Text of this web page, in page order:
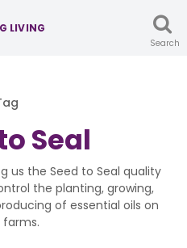
LIVING
Search
Seal
us the Seed to Seal quality
the planting, growing,
of essential oils on
farms.